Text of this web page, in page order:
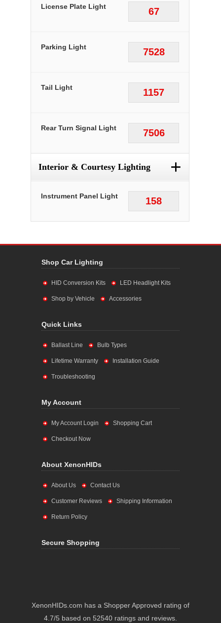
67
License Plate Light
7528
Parking Light
1157
Tail Light
7506
Rear Turn Signal Light
Interior & Courtesy Lighting +
158
Instrument Panel Light
Shop Car Lighting
HID Conversion Kits LED Headlight Kits
Shop by Vehicle Accessories
Quick Links
Ballast Line Bulb Types
Lifetime Warranty Installation Guide
Troubleshooting
My Account
My Account Login Shopping Cart
Checkout Now
About XenonHIDs
About Us Contact Us
Customer Reviews Shipping Information
Return Policy
Secure Shopping
XenonHIDs.com has a Shopper Approved rating of
4.7/5 based on 52540 ratings and reviews.